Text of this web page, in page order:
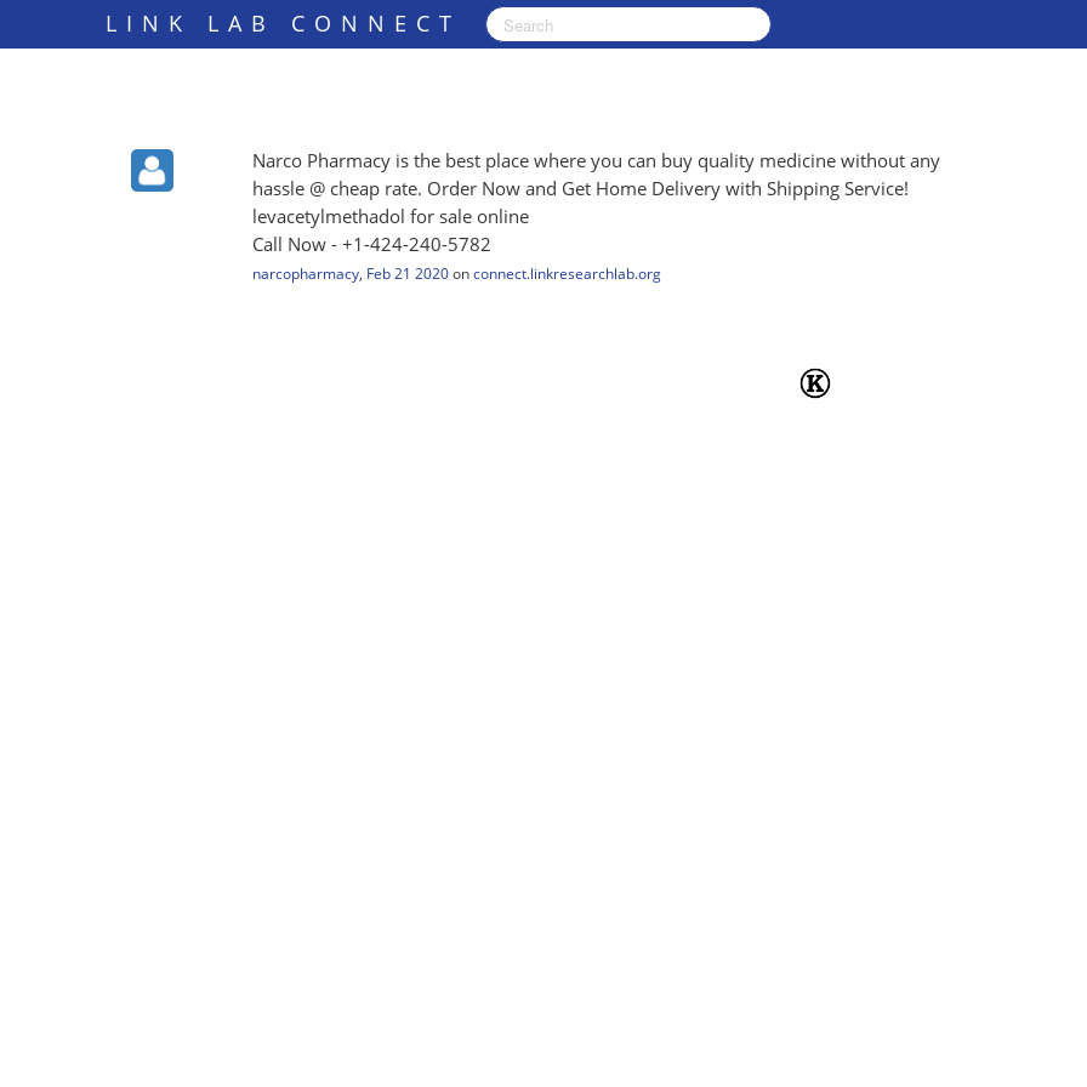
LINK LAB CONNECT
Narco Pharmacy is the best place where you can buy quality medicine without any
hassle @ cheap rate. Order Now and Get Home Delivery with Shipping Service!
levacetylmethadol for sale online
Call Now - +1-424-240-5782
narcopharmacy, Feb 21 2020 on connect.linkresearchlab.org